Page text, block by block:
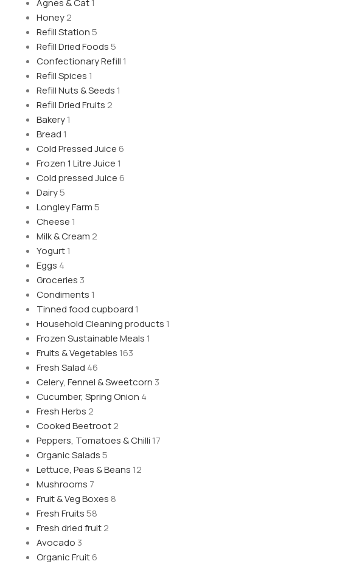
Agnes & Cat1
Honey2
Refill Station5
Refill Dried Foods5
Confectionary Refill 1
Refill Spices 1
Refill Nuts & Seeds 1
Refill Dried Fruits 2
Bakery1
Bread 1
Cold Pressed Juice6
Frozen 1 Litre Juice 1
Cold pressed Juice6
Dairy5
Longley Farm5
Cheese 1
Milk & Cream 2
Yogurt1
Eggs 4
Groceries 3
Condiments 1
Tinned food cupboard 1
Household Cleaning products 1
Frozen Sustainable Meals 1
Fruits & Vegetables 163
Fresh Salad 46
Celery, Fennel & Sweetcorn 3
Cucumber, Spring Onion 4
Fresh Herbs 2
Cooked Beetroot2
Peppers, Tomatoes & Chilli 17
Organic Salads5
Lettuce, Peas & Beans 12
Mushrooms 7
Fruit & Veg Boxes 8
Fresh Fruits58
Fresh dried fruit2
Avocado 3
Organic Fruit6